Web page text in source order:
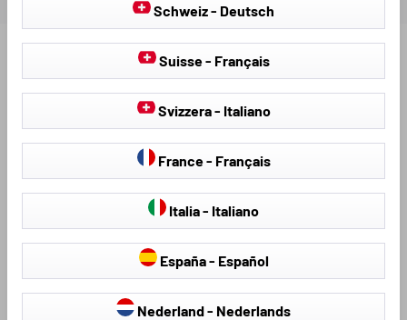
Find further products that fit your vehicle:
Seat Covers & Seat
Protectors
Hail Protection Covers
Schweiz - Deutsch
Suisse - Français
Svizzera - Italiano
France - Français
Italia - Italiano
España - Español
Nederland - Nederlands